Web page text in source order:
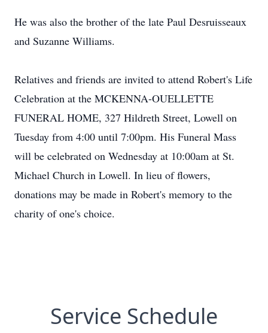
He was also the brother of the late Paul Desruisseaux
and Suzanne Williams.
Relatives and friends are invited to attend Robert's Life
Celebration at the MCKENNA-OUELLETTE
FUNERAL HOME, 327 Hildreth Street, Lowell on
Tuesday from 4:00 until 7:00pm. His Funeral Mass
will be celebrated on Wednesday at 10:00am at St.
Michael Church in Lowell. In lieu of flowers,
donations may be made in Robert's memory to the
charity of one's choice.
Service Schedule